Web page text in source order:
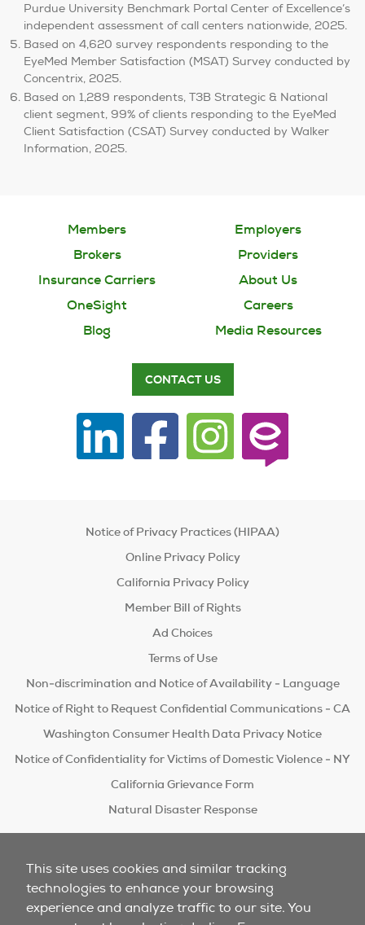
This site uses cookies and similar tracking
technologies to enhance your browsing
experience and analyze traffic to our site. You
Purdue University Benchmark Portal Center of Excellence’s
independent assessment of call centers nationwide, 2025.
Based on 4,620 survey respondents responding to the
EyeMed Member Satisfaction (MSAT) Survey conducted by
Concentrix, 2025.
Based on 1,289 respondents, T3B Strategic & National
client segment, 99% of clients responding to the EyeMed
Client Satisfaction (CSAT) Survey conducted by Walker
Information, 2025.
Members
Employers
Brokers
Providers
Insurance Carriers
About Us
OneSight
Careers
Blog
Media Resources
CONTACT US
Notice of Privacy Practices (HIPAA)
Online Privacy Policy
California Privacy Policy
Member Bill of Rights
Ad Choices
Terms of Use
Non-discrimination and Notice of Availability - Language
Notice of Right to Request Confidential Communications - CA
Washington Consumer Health Data Privacy Notice
Notice of Confidentiality for Victims of Domestic Violence - NY
California Grievance Form
Natural Disaster Response